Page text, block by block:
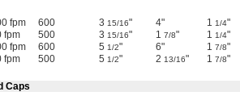
fpm 600 3 15/16" 4" 1 1/4"
fpm 500 3 15/16" 1 7/8" 1 1/4"
fpm 600 5 1/2" 6" 1 7/8"
fpm 500 5 1/2" 2 13/16" 1 7/8"
Caps